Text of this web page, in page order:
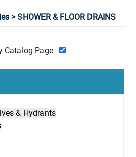
Catalog Page
& Hydrants
> SHOWER & FLOOR DRAINS